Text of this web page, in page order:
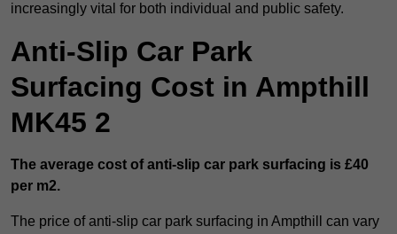
increasingly vital for both individual and public safety.
Anti-Slip Car Park
Surfacing Cost in Ampthill
MK45 2
The average cost of anti-slip car park surfacing is £40
per m2.
The price of anti-slip car park surfacing in Ampthill can vary